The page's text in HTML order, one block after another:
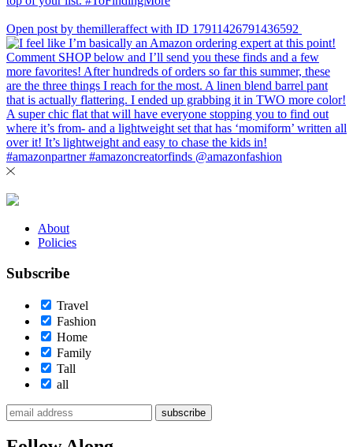
Open post by themilleraffect with ID 17911426791436592
About
Policies
Subscribe
Travel
Fashion
Home
Family
Tall
all
subscribe